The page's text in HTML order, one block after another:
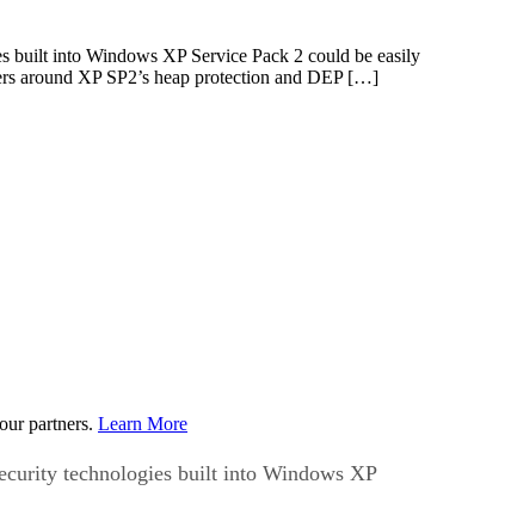
built into Windows XP Service Pack 2 could be easily
around XP SP2’s heap protection and DEP […]
partners. Learn More
technologies built into Windows XP